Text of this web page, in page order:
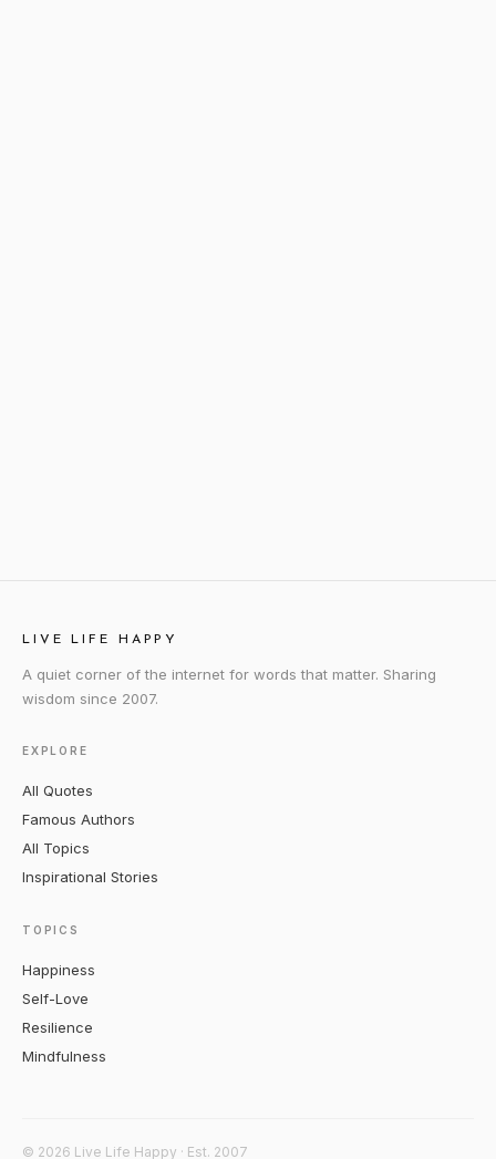
LIVE LIFE HAPPY
A quiet corner of the internet for words that matter. Sharing
wisdom since 2007.
EXPLORE
All Quotes
Famous Authors
All Topics
Inspirational Stories
TOPICS
Happiness
Self-Love
Resilience
Mindfulness
© 2026 Live Life Happy · Est. 2007